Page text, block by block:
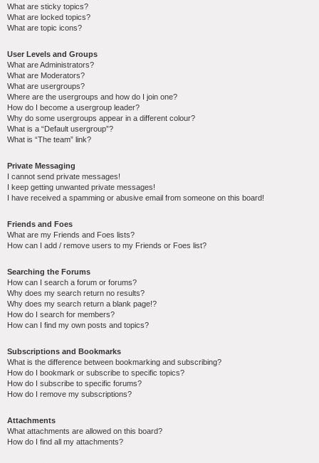
What are sticky topics?
What are locked topics?
What are topic icons?
User Levels and Groups
What are Administrators?
What are Moderators?
What are usergroups?
Where are the usergroups and how do I join one?
How do I become a usergroup leader?
Why do some usergroups appear in a different colour?
What is a “Default usergroup”?
What is “The team” link?
Private Messaging
I cannot send private messages!
I keep getting unwanted private messages!
I have received a spamming or abusive email from someone on this board!
Friends and Foes
What are my Friends and Foes lists?
How can I add / remove users to my Friends or Foes list?
Searching the Forums
How can I search a forum or forums?
Why does my search return no results?
Why does my search return a blank page!?
How do I search for members?
How can I find my own posts and topics?
Subscriptions and Bookmarks
What is the difference between bookmarking and subscribing?
How do I bookmark or subscribe to specific topics?
How do I subscribe to specific forums?
How do I remove my subscriptions?
Attachments
What attachments are allowed on this board?
How do I find all my attachments?